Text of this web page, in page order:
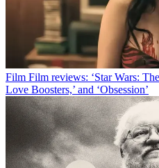
Film Film reviews: ‘Star Wars:
Love Boosters,’ and ‘Obsession’